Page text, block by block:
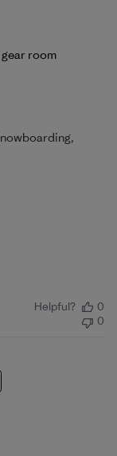
room
Helpful?
0
0